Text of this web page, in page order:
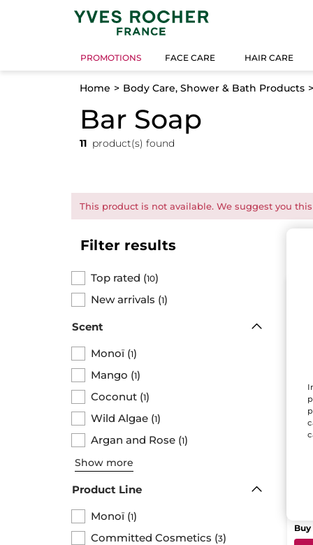
PROMOTIONS FACE CARE HAIR CARE
Home Body Care, Shower & Bath Products
Bar Soap
11 product(s) found
This product is not available. We suggest you
Filter results
Top rated (10)
New arrivals (1)
Scent
Monoï (1)
Mango (1)
Coconut (1)
Wild Algae (1)
Argan and Rose (1)
Show more
Product Line
Monoï (1)
Committed Cosmetics (3)
Buy